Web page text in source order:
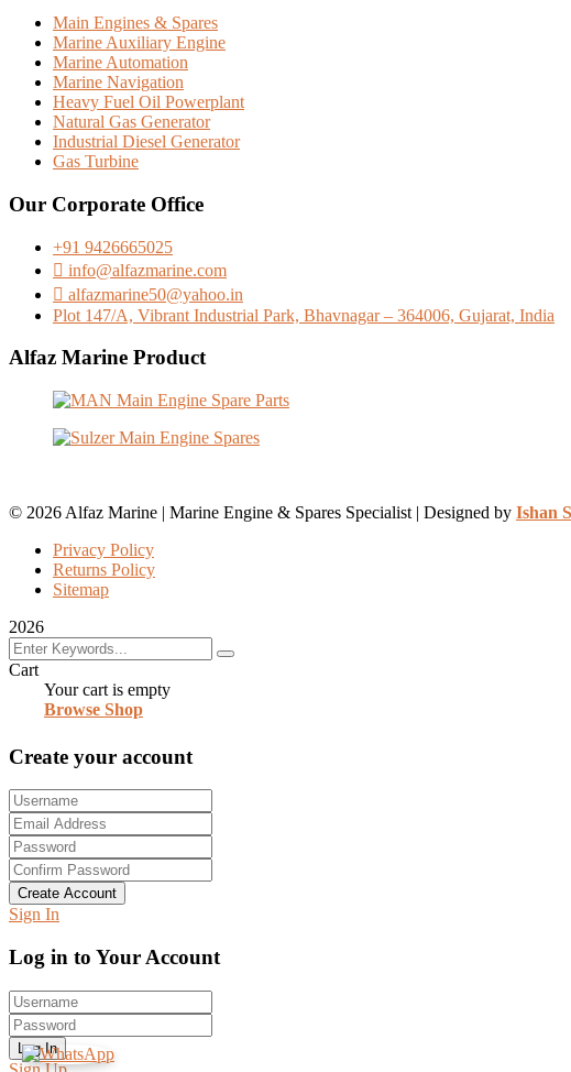
Main Engines & Spares
Marine Auxiliary Engine
Marine Automation
Marine Navigation
Heavy Fuel Oil Powerplant
Natural Gas Generator
Industrial Diesel Generator
Gas Turbine
Our Corporate Office
+91 9426665025
info@alfazmarine.com
alfazmarine50@yahoo.in
Plot 147/A, Vibrant Industrial Park, Bhavnagar – 364006, Gujarat, India
Alfaz Marine Product
© 2026 Alfaz Marine | Marine Engine & Spares Specialist | Designed by Ishan
Privacy Policy
Returns Policy
Sitemap
2026
Cart
Your cart is empty
Browse Shop
Create your account
Create Account
Sign In
Log in to Your Account
Log In